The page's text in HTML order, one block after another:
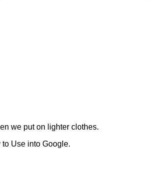
we put on lighter clothes.
Use into Google.